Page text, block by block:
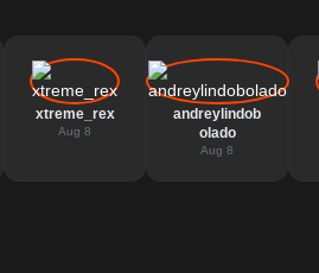
xtreme_rex
Aug 8
andreylindob
olado
Aug 8